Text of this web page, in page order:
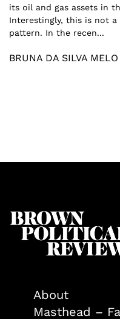
its oil and gas assets in
Interestingly, this is not
pattern. In the recen...
BRUNA DA SILVA MELO
About
Masthead –